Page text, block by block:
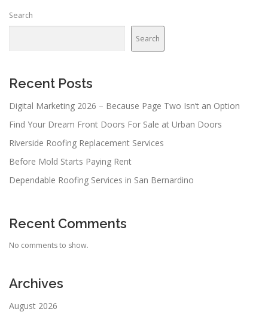
Search
Search
Recent Posts
Digital Marketing 2026 – Because Page Two Isn’t an Option
Find Your Dream Front Doors For Sale at Urban Doors
Riverside Roofing Replacement Services
Before Mold Starts Paying Rent
Dependable Roofing Services in San Bernardino
Recent Comments
No comments to show.
Archives
August 2026